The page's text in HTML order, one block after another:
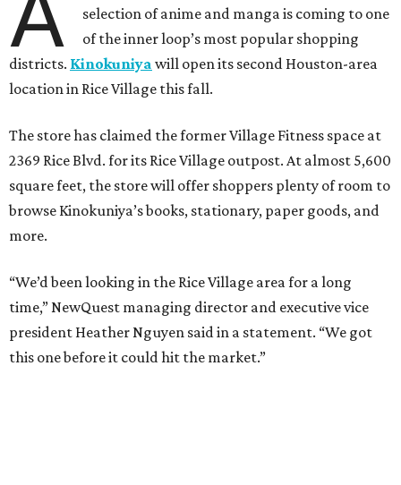
selection of anime and manga is coming to one
of the inner loop’s most popular shopping
districts. Kinokuniya will open its second Houston-area
location in Rice Village this fall.
The store has claimed the former Village Fitness space at
2369 Rice Blvd. for its Rice Village outpost. At almost 5,600
square feet, the store will offer shoppers plenty of room to
browse Kinokuniya’s books, stationary, paper goods, and
more.
“We’d been looking in the Rice Village area for a long
time,” NewQuest managing director and executive vice
president Heather Nguyen said in a statement. “We got
this one before it could hit the market.”